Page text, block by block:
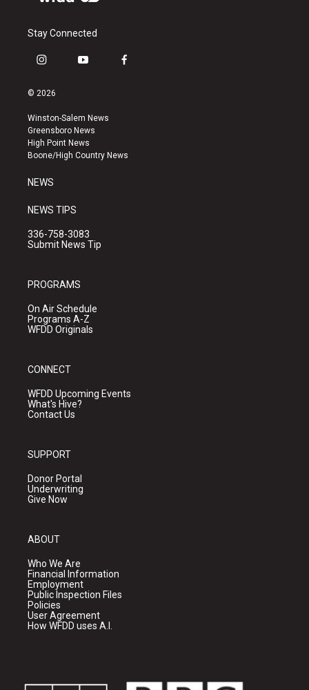
Stay Connected
i
s
a
g
r
a
y
u
b
e
f
k
© 2026
Winston-Salem News
Greensboro News
High Point News
Boone/High Country News
NEWS
NEWS TIPS
336-758-3083
Submit News Tip
PROGRAMS
On Air Schedule
Programs A-Z
WFDD Originals
CONNECT
WFDD Upcoming Events
What's Hive?
Contact Us
SUPPORT
Donor Portal
Underwriting
Give Now
ABOUT
Who We Are
Financial Information
Employment
Public Inspection Files
Policies
User Agreement
How WFDD uses A.I.